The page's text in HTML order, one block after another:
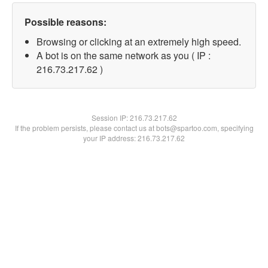
Possible reasons:
Browsing or clicking at an extremely high speed.
A bot is on the same network as you ( IP :
216.73.217.62 )
Session IP:216.73.217.62
If the problem persists, please contact us at bots@spartoo.com, specifying
your IP address: 216.73.217.62